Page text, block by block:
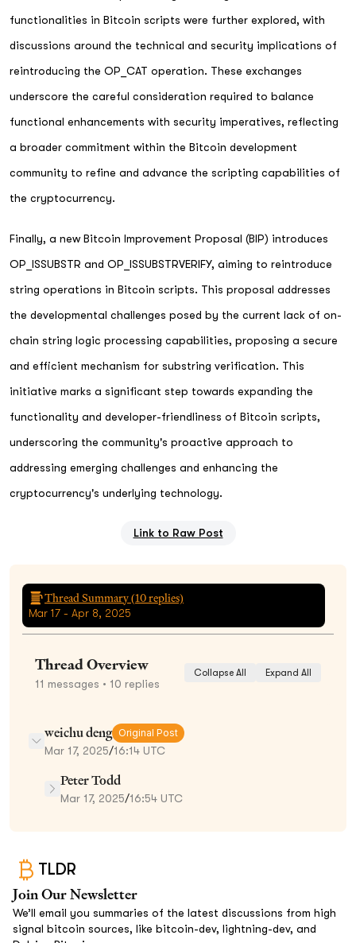
functionalities in Bitcoin scripts were further explored, with
discussions around the technical and security implications of
reintroducing the OP_CAT operation. These exchanges
underscore the careful consideration required to balance
functional enhancements with security imperatives, reflecting
a broader commitment within the Bitcoin development
community to refine and advance the scripting capabilities of
the cryptocurrency.
Finally, a new Bitcoin Improvement Proposal (BIP) introduces
OP_ISSUBSTR and OP_ISSUBSTRVERIFY, aiming to reintroduce
string operations in Bitcoin scripts. This proposal addresses
the developmental challenges posed by the current lack of on-
chain string logic processing capabilities, proposing a secure
and efficient mechanism for substring verification. This
initiative marks a significant step towards expanding the
functionality and developer-friendliness of Bitcoin scripts,
underscoring the community's proactive approach to
addressing emerging challenges and enhancing the
cryptocurrency's underlying technology.
Link to Raw Post
Thread Summary (10replies)
Mar 17 - Apr 8, 2025
Thread Overview
11 messages • 10 replies
Collapse All Expand All
weichu deng Original Post
Mar 17, 2025/16:14 UTC
Peter Todd
Mar 17, 2025/16:54 UTC
TLDR
Join Our Newsletter
We’ll email you summaries of the latest discussions from high
signal bitcoin sources, like bitcoin-dev, lightning-dev, and